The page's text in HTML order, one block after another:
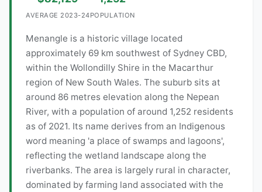
AVERAGE 2023-24POPULATION
Menangle is a historic village located
approximately 69 km southwest of Sydney CBD,
within the Wollondilly Shire in the Macarthur
region of New South Wales. The suburb sits at
around 86 metres elevation along the Nepean
River, with a population of around 1,252 residents
as of 2021. Its name derives from an Indigenous
word meaning 'a place of swamps and lagoons',
reflecting the wetland landscape along the
riverbanks. The area is largely rural in character,
dominated by farming land associated with the